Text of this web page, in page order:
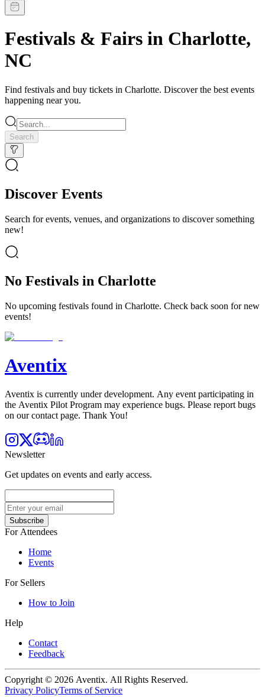
Festivals & Fairs in Charlotte,
NC
Find festivals and buy tickets in Charlotte. Discover the best events
happening near you.
Search
Discover Events
Search for events, venues, and organizations to discover something
new!
No Festivals in Charlotte
No upcoming festivals found in Charlotte. Check back soon for new
events!
Aventix
Aventix is currently under development. Any event participating in
the Aventix Pilot Program may experience bugs. Please report bugs
on our contact page. Thank You!
Newsletter
Get updates on events and early access.
Subscribe
For Attendees
Home
Events
For Sellers
How to Join
Help
Contact
Feedback
Copyright © 2026 Aventix. All Rights Reserved.
Privacy PolicyTerms of Service